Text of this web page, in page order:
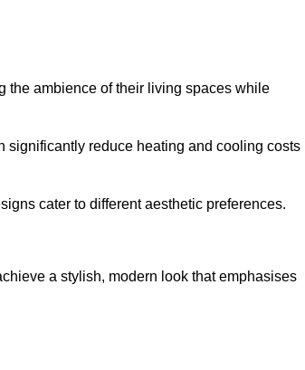
the ambience of their living spaces while
significantly reduce heating and cooling costs
cater to different aesthetic preferences.
a stylish, modern look that emphasises